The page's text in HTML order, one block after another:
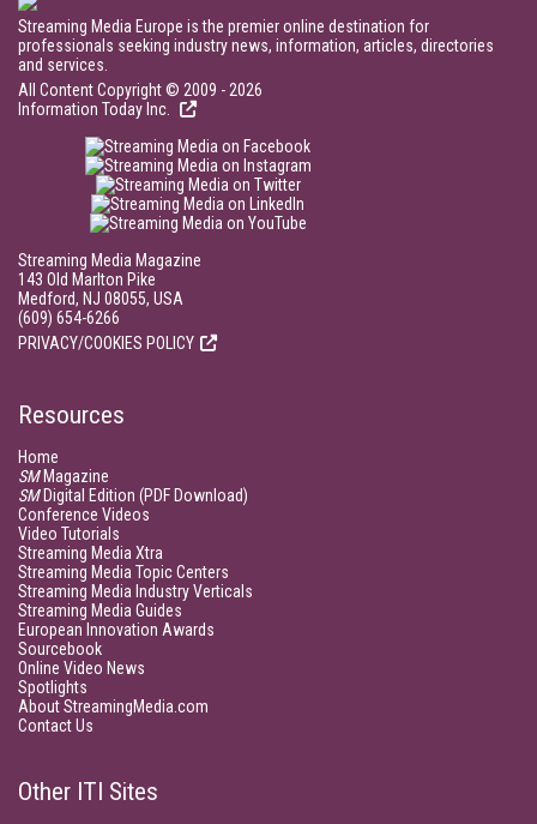
Streaming Media Europe is the premier online destination for
professionals seeking industry news, information, articles, directories
and services.
All Content Copyright © 2009 - 2026
Information Today Inc.
Streaming Media Magazine
143 Old Marlton Pike
Medford, NJ 08055, USA
(609) 654-6266
PRIVACY/COOKIES POLICY
Resources
Home
SMMagazine
SMDigital Edition (PDF Download)
Conference Videos
Video Tutorials
Streaming Media Xtra
Streaming Media Topic Centers
Streaming Media Industry Verticals
Streaming Media Guides
European Innovation Awards
Sourcebook
Online Video News
Spotlights
About StreamingMedia.com
Contact Us
Other ITI Sites